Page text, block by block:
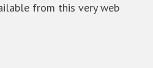
from this very web